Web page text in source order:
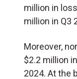
million in
million in Q3
Moreover,
$2.2 million
2024. At the